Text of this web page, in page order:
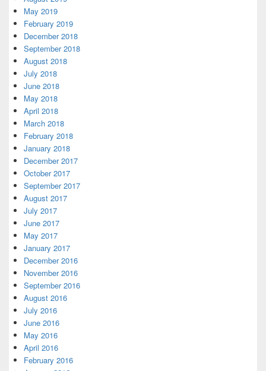
May 2019
February 2019
December 2018
September 2018
August 2018
July 2018
June 2018
May 2018
April 2018
March 2018
February 2018
January 2018
December 2017
October 2017
September 2017
August 2017
July 2017
June 2017
May 2017
January 2017
December 2016
November 2016
September 2016
August 2016
July 2016
June 2016
May 2016
April 2016
February 2016